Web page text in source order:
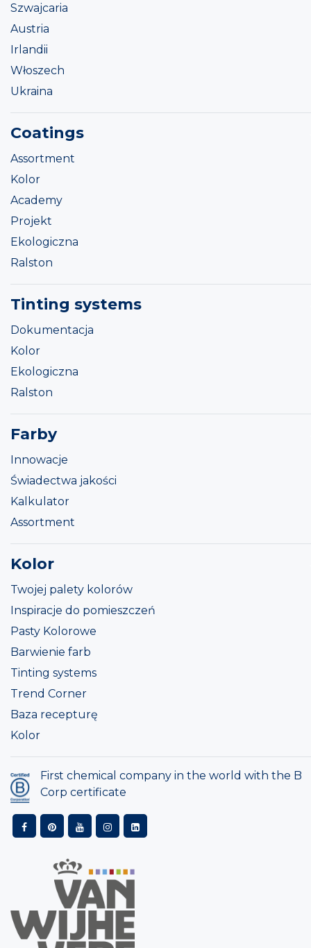
Szwajcaria
Austria
Irlandii
Włoszech
Ukraina
Coatings
Assortment
Kolor
Academy
Projekt
Ekologiczna
Ralston
Tinting systems
Dokumentacja
Kolor
Ekologiczna
Ralston
Farby
Innowacje
Świadectwa jakości
Kalkulator
Assortment
Kolor
Twojej palety kolorów
Inspiracje do pomieszczeń
Pasty Kolorowe
Barwienie farb
Tinting systems
Trend Corner
Baza recepturę
Kolor
First chemical company in the world with the B
Corp certificate